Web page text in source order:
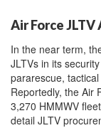
Air Force
In the near term,
JLTVs in its
pararescue,
Reportedly, the Air
3,270 HMMWV
detail JLTV